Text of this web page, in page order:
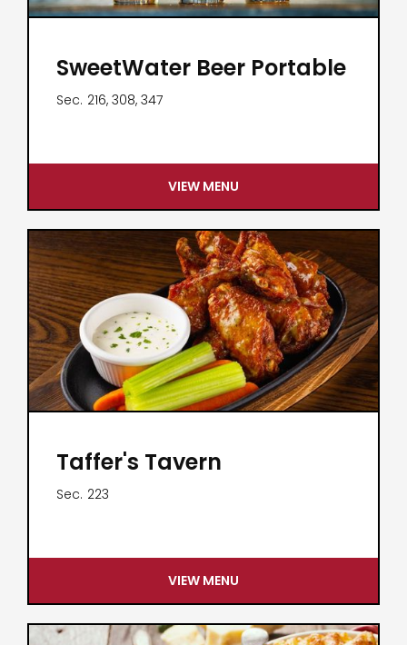
SweetWater Beer Portable
Sec. 216, 308, 347
VIEW MENU
Taffer's Tavern
Sec. 223
VIEW MENU